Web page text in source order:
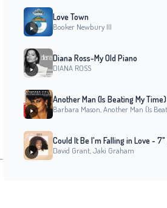
Love Town
Booker Newbury III
Diana Ross-My Old Piano
DIANA ROSS
Another Man (Is Beating My Time)
David Grant, Jaki Graham